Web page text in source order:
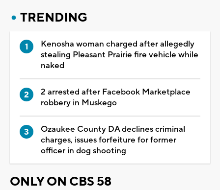
TRENDING
Kenosha woman charged after allegedly
stealing Pleasant Prairie fire vehicle while
naked
2 arrested after Facebook Marketplace
robbery in Muskego
Ozaukee County DA declines criminal
charges, issues forfeiture for former
officer in dog shooting
ONLY ON CBS 58